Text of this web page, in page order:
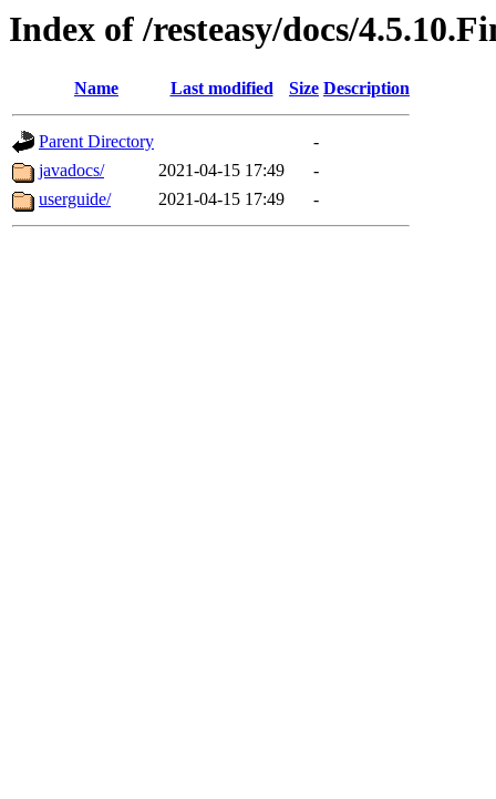
Index of /resteasy/docs/
Name Last modified Size Description
Parent Directory
-
javadocs/
2021-04-15 17:49
-
userguide/
2021-04-15 17:49 -